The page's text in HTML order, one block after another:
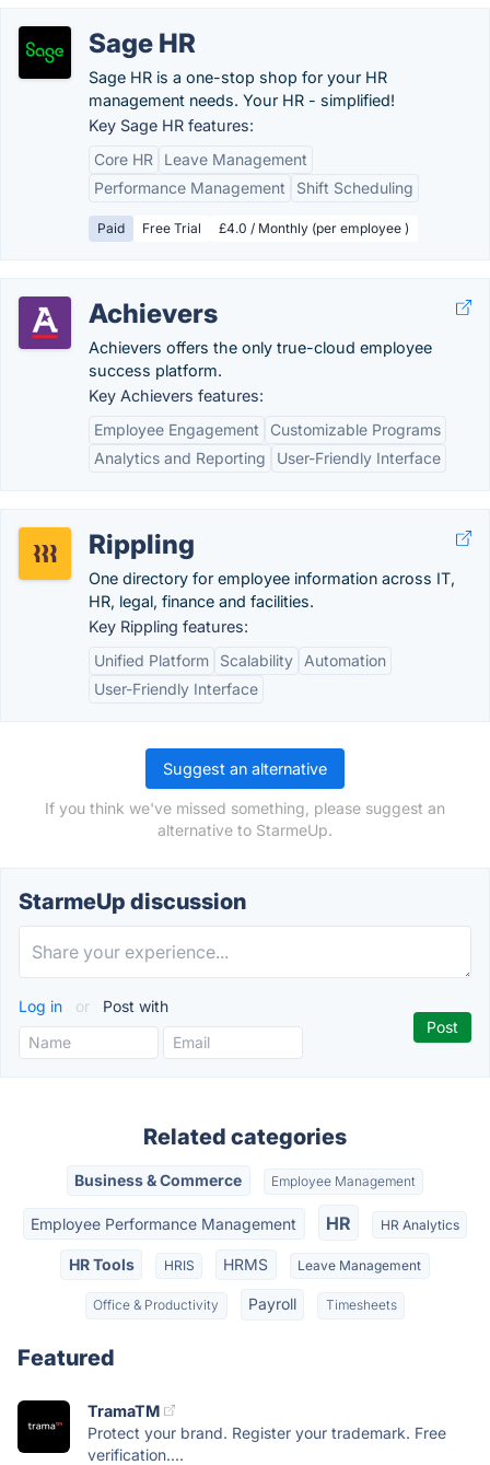
Sage HR
Sage HR is a one-stop shop for your HR
management needs. Your HR - simplified!
Key Sage HR features:
Core HR
Leave Management
Performance Management
Shift Scheduling
Paid Free Trial £4.0 / Monthly (per employee )
Achievers
Achievers offers the only true-cloud employee
success platform.
Key Achievers features:
Employee Engagement
Customizable Programs
Analytics and Reporting
User-Friendly Interface
Rippling
One directory for employee information across IT,
HR, legal, finance and facilities.
Key Rippling features:
Unified Platform
Scalability
Automation
User-Friendly Interface
Suggest an alternative
If you think we've missed something, please suggest an
alternative to StarmeUp.
StarmeUp discussion
Log in or Post with
Related categories
Business & Commerce Employee Management
Employee Performance Management HR HR Analytics
HR Tools HRIS HRMS Leave Management
Office & Productivity Payroll Timesheets
Featured
TramaTM
Protect your brand. Register your trademark. Free
verification....